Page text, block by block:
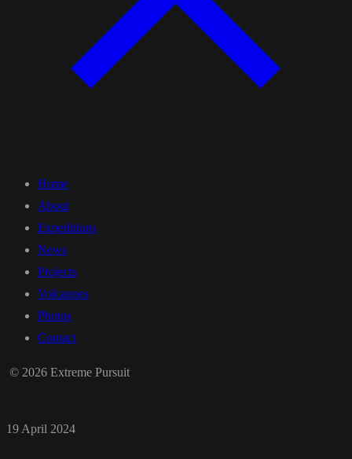
Home
About
Expeditions
News
Projects
Volcanoes
Photos
Contact
© 2026 Extreme Pursuit
19 April 2024